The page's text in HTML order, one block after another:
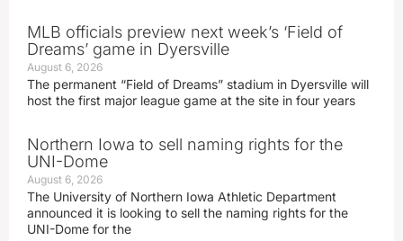
MLB officials preview next week’s ‘Field of
Dreams’ game in Dyersville
August 6, 2026
The permanent “Field of Dreams” stadium in Dyersville will
host the first major league game at the site in four years
Northern Iowa to sell naming rights for the
UNI-Dome
August 6, 2026
The University of Northern Iowa Athletic Department
announced it is looking to sell the naming rights for the
UNI-Dome for the